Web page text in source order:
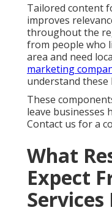
Tailored content
improves
throughout the
from people who
area and need
marketing
understand these
These
leave businesses
Contact us for a
What
Expect